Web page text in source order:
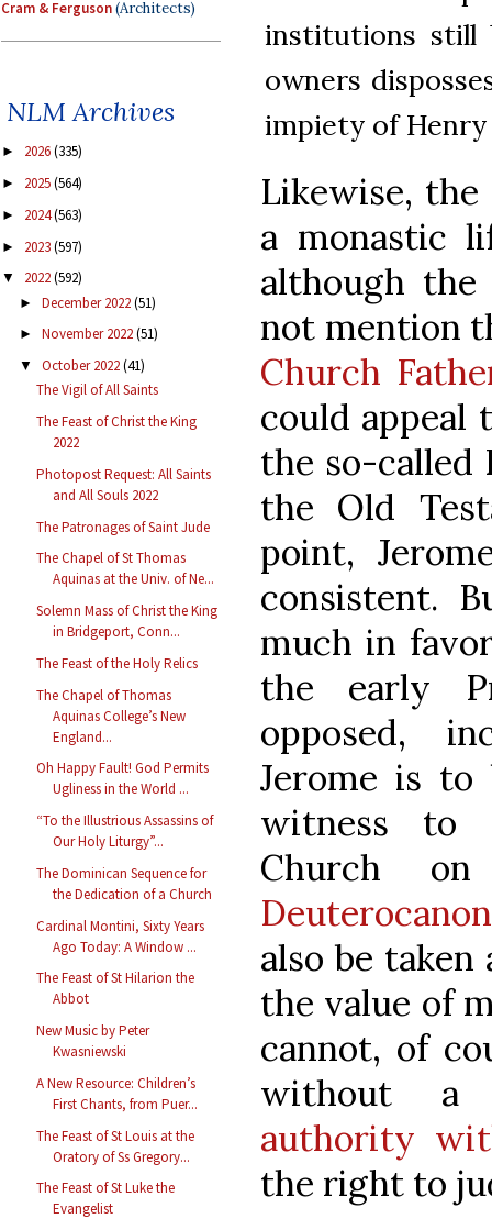
Cram & Ferguson(Architects)
NLM Archives
► 2026(335)
► 2025(564)
► 2024(563)
► 2023(597)
▼ 2022(592)
► December 2022(51)
► November 2022(51)
▼ October 2022(41)
The Vigil of All Saints
The Feast of Christ the King
2022
Photopost Request: All Saints
and All Souls 2022
The Patronages of Saint Jude
The Chapel of St Thomas
Aquinas at the Univ. of Ne...
Solemn Mass of Christ the King
in Bridgeport, Conn...
The Feast of the Holy Relics
The Chapel of Thomas
Aquinas College’s New
England...
Oh Happy Fault! God Permits
Ugliness in the World ...
“To the Illustrious Assassins of
Our Holy Liturgy”...
The Dominican Sequence for
the Dedication of a Church
Cardinal Montini, Sixty Years
Ago Today: A Window ...
The Feast of St Hilarion the
Abbot
New Music by Peter
Kwasniewski
A New Resource: Children’s
First Chants, from Puer...
The Feast of St Louis at the
Oratory of Ss Gregory...
The Feast of St Luke the
Evangelist
institutions still
owners
impiety of Henry
Likewise,
a monastic
although
not mention
Church
could
the so-called
the Old
point,
consistent.
much in
the early
opposed,
Jerome is to
witness to
Church
also be
the value of
cannot, of
without
authority
the right to